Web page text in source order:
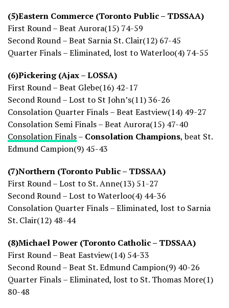
(5)Eastern Commerce (Toronto Public – TDSSAA)
First Round – Beat Aurora(15) 74-59
Second Round – Beat Sarnia St. Clair(12) 67-45
Quarter Finals – Eliminated, lost to Waterloo(4) 74-55
(6)Pickering (Ajax – LOSSA)
First Round – Beat Glebe(16) 42-17
Second Round – Lost to St John’s(11) 36-26
Consolation Quarter Finals – Beat Eastview(14) 49-27
Consolation Semi Finals – Beat Aurora(15) 47-40
Consolation Finals– Consolation Champions, beat St.
Edmund Campion(9) 45-43
(7)Northern (Toronto Public – TDSSAA)
First Round – Lost to St. Anne(13) 51-27
Second Round – Lost to Waterloo(4) 44-36
Consolation Quarter Finals – Eliminated, lost to Sarnia
St. Clair(12) 48-44
(8)Michael Power (Toronto Catholic – TDSSAA)
First Round – Beat Eastview(14) 54-33
Second Round – Beat St. Edmund Campion(9) 40-26
Quarter Finals – Eliminated, lost to St. Thomas More(1)
80-48